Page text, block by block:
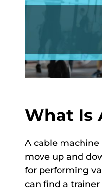
What Is
A cable
move up and
for performing
can find a